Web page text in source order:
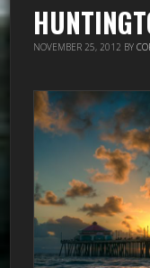
NOVEMBER 25, 2012 BY